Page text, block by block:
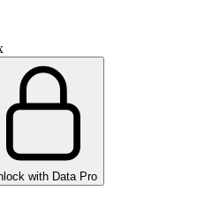
with Data Pro